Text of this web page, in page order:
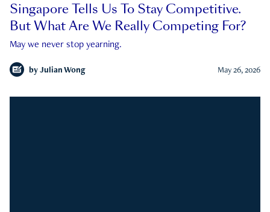
Singapore Tells Us To Stay Competitive.
But What Are We Really Competing For?
May we never stop yearning.
by Julian Wong May 26, 2026